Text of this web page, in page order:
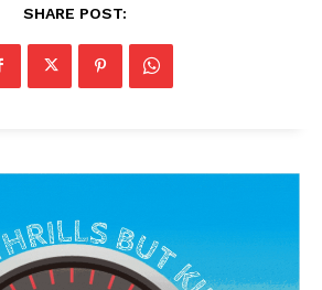
SHARE POST: